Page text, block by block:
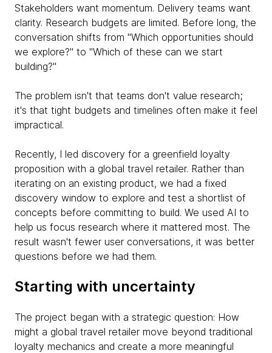
Stakeholders want momentum. Delivery teams want
clarity. Research budgets are limited. Before long, the
conversation shifts from "Which opportunities should
we explore?" to "Which of these can we start
building?"
The problem isn't that teams don't value research;
it's that tight budgets and timelines often make it feel
impractical.
Recently, I led discovery for a greenfield loyalty
proposition with a global travel retailer. Rather than
iterating on an existing product, we had a fixed
discovery window to explore and test a shortlist of
concepts before committing to build. We used AI to
help us focus research where it mattered most. The
result wasn't fewer user conversations, it was better
questions before we had them.
Starting with uncertainty
The project began with a strategic question: How
might a global travel retailer move beyond traditional
loyalty mechanics and create a more meaningful